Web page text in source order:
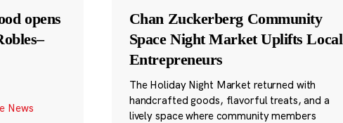
opens
News
Chan Zuckerberg Community
Space Night Market Uplifts Local
Entrepreneurs
The Holiday Night Market returned with
handcrafted goods, flavorful treats, and a
lively space where community members